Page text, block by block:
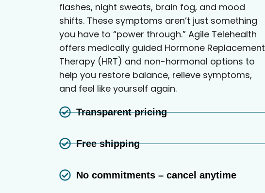
flashes, night sweats, brain fog, and mood
shifts. These symptoms aren’t just something
you have to “power through.” Agile Telehealth
offers medically guided Hormone Replacement
Therapy (HRT) and non-hormonal options to
help you restore balance, relieve symptoms,
and feel like yourself again.
Transparent pricing
Free shipping
No commitments – cancel anytime